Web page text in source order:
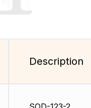
Description